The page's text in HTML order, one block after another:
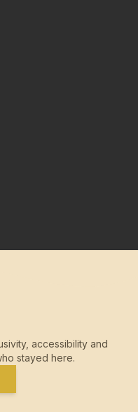
accessibility and
stayed here.